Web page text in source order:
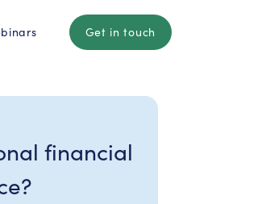
Get in touch
financial